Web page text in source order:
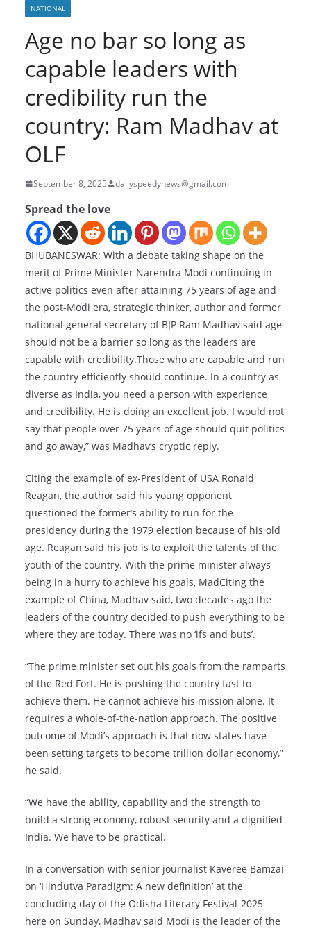
NATIONAL
Age no bar so long as
capable leaders with
credibility run the
country: Ram Madhav at
OLF
September 8, 2025 dailyspeedynews@gmail.com
Spread the love
BHUBANESWAR: With a debate taking shape on the
merit of Prime Minister Narendra Modi continuing in
active politics even after attaining 75 years of age and
the post-Modi era, strategic thinker, author and former
national general secretary of BJP Ram Madhav said age
should not be a barrier so long as the leaders are
capable with credibility.Those who are capable and run
the country efficiently should continue. In a country as
diverse as India, you need a person with experience
and credibility. He is doing an excellent job. I would not
say that people over 75 years of age should quit politics
and go away,” was Madhav’s cryptic reply.
Citing the example of ex-President of USA Ronald
Reagan, the author said his young opponent
questioned the former’s ability to run for the
presidency during the 1979 election because of his old
age. Reagan said his job is to exploit the talents of the
youth of the country. With the prime minister always
being in a hurry to achieve his goals, MadCiting the
example of China, Madhav said, two decades ago the
leaders of the country decided to push everything to be
where they are today. There was no ‘ifs and buts’.
“The prime minister set out his goals from the ramparts
of the Red Fort. He is pushing the country fast to
achieve them. He cannot achieve his mission alone. It
requires a whole-of-the-nation approach. The positive
outcome of Modi’s approach is that now states have
been setting targets to become trillion dollar economy,”
he said.
“We have the ability, capability and the strength to
build a strong economy, robust security and a dignified
India. We have to be practical.
In a conversation with senior journalist Kaveree Bamzai
on ‘Hindutva Paradigm: A new definition’ at the
concluding day of the Odisha Literary Festival-2025
here on Sunday, Madhav said Modi is the leader of the